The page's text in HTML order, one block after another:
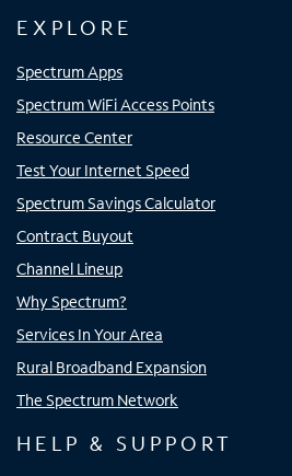
EXPLORE
Spectrum Apps
Spectrum WiFi Access Points
Resource Center
Test Your Internet Speed
Spectrum Savings Calculator
Contract Buyout
Channel Lineup
Why Spectrum?
Services In Your Area
Rural Broadband Expansion
The Spectrum Network
HELP & SUPPORT